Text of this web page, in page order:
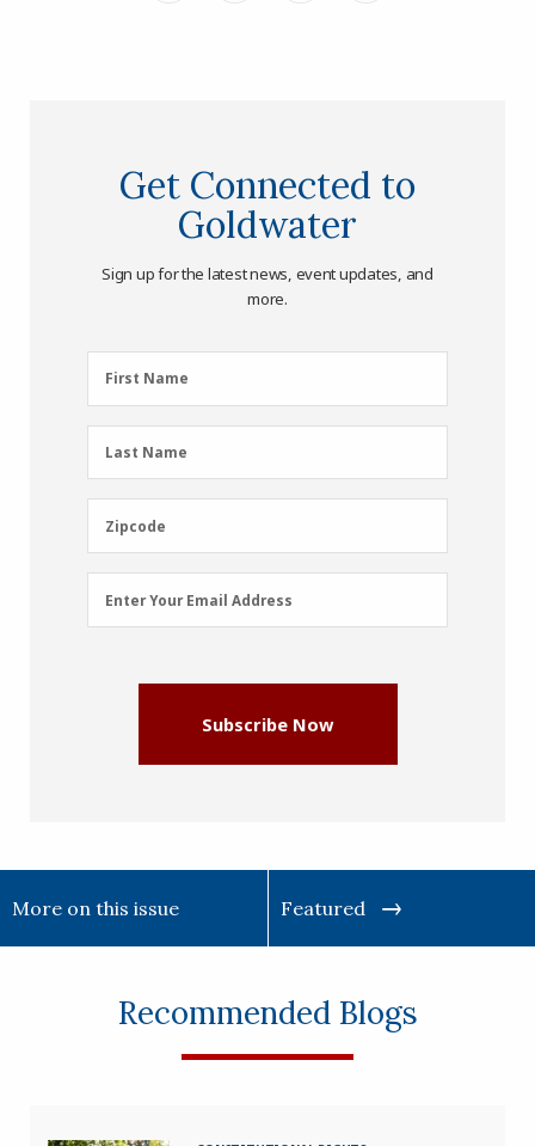
Get Connected to
Goldwater
Sign up for the latest news, event updates, and
more.
First
Name
First Name
Last
Name
Last Name
Zipcode
Zipcode
Email
Address
Enter Your Email Address
Subscribe Now
More on this issue Featured
Recommended Blogs